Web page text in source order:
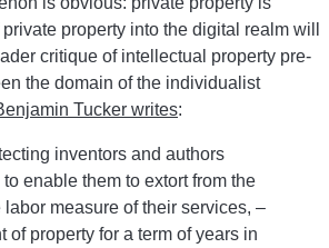
property into the digital realm will
critique of intellectual property pre-
the domain of the individualist
Tucker writes:
inventors and authors
enable them to extort from the
measure of their services, –
property for a term of years in